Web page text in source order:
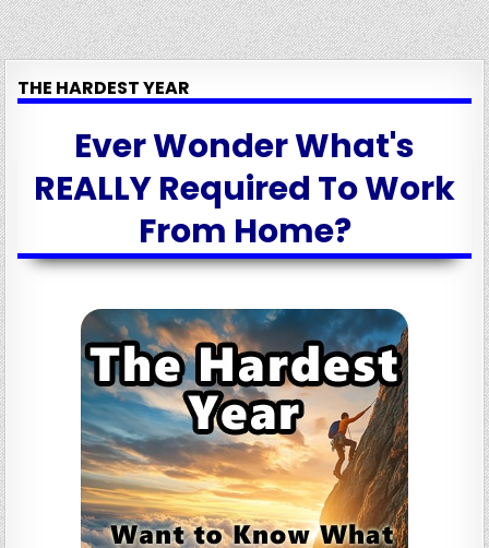
THE HARDEST YEAR
Ever Wonder What's
REALLY Required To Work
From Home?